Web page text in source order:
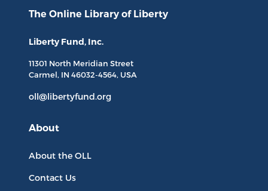
The Online Library of Liberty
Liberty Fund, Inc.
11301 North Meridian Street
Carmel, IN 46032-4564, USA
oll@libertyfund.org
About
About the OLL
Contact Us